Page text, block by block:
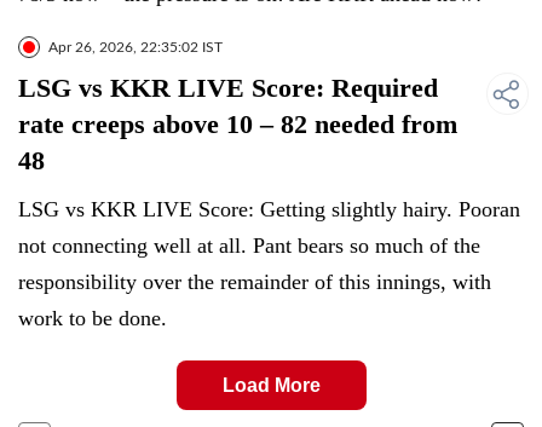
Apr 26, 2026, 22:35:02 IST
LSG vs KKR LIVE Score: Required
rate creeps above 10 – 82 needed from
48
LSG vs KKR LIVE Score: Getting slightly hairy. Pooran
not connecting well at all. Pant bears so much of the
responsibility over the remainder of this innings, with
work to be done.
Load More